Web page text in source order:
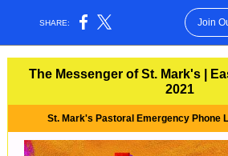
SHARE: Join
The Messenger of St. Mark's |
2021
St. Mark's Pastoral Emergency Phone